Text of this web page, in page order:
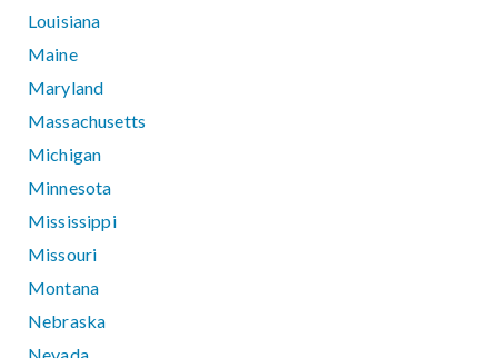
Louisiana
Maine
Maryland
Massachusetts
Michigan
Minnesota
Mississippi
Missouri
Montana
Nebraska